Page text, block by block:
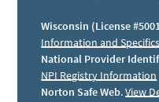
Wisconsin (License
Information and Specifics
National Provider
NPI Registry Information
Norton Safe Web.View